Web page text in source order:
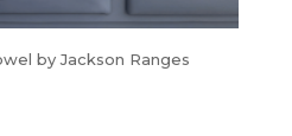
by Jackson Ranges